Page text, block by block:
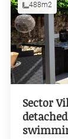
488m2
Sector